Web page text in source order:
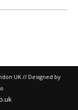
UK // Designed by